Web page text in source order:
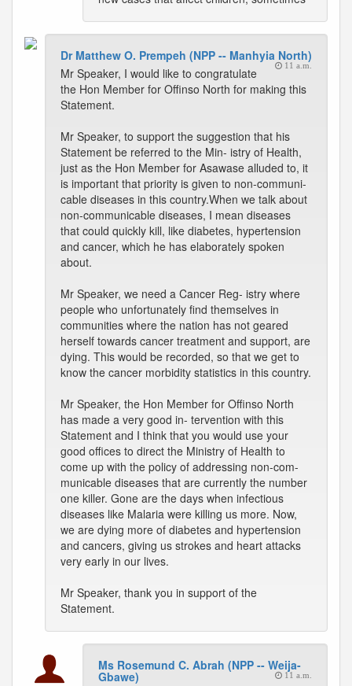
Dr Matthew O. Prempeh (NPP -- Manhyia North)
11 a.m.
Mr Speaker, I would like to congratulate
the Hon Member for Offinso North for making this
Statement.
Mr Speaker, to support the suggestion that his
Statement be referred to the Min- istry of Health,
just as the Hon Member for Asawase alluded to, it
is important that priority is given to non-communi-
cable diseases in this country.When we talk about
non-communicable diseases, I mean diseases
that could quickly kill, like diabetes, hypertension
and cancer, which he has elaborately spoken
about.
Mr Speaker, we need a Cancer Reg- istry where
people who unfortunately find themselves in
communities where the nation has not geared
herself towards cancer treatment and support, are
dying. This would be recorded, so that we get to
know the cancer morbidity statistics in this country.
Mr Speaker, the Hon Member for Offinso North
has made a very good in- tervention with this
Statement and I think that you would use your
good offices to direct the Ministry of Health to
come up with the policy of addressing non-com-
municable diseases that are currently the number
one killer. Gone are the days when infectious
diseases like Malaria were killing us more. Now,
we are dying more of diabetes and hypertension
and cancers, giving us strokes and heart attacks
very early in our lives.
Mr Speaker, thank you in support of the
Statement.
Ms Rosemund C. Abrah (NPP -- Weija-
Gbawe) 11 a.m.